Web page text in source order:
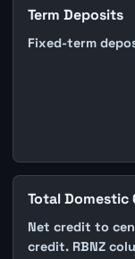
Term Deposits
Fixed-term
Total Domestic
Net credit to
credit. RBNZ